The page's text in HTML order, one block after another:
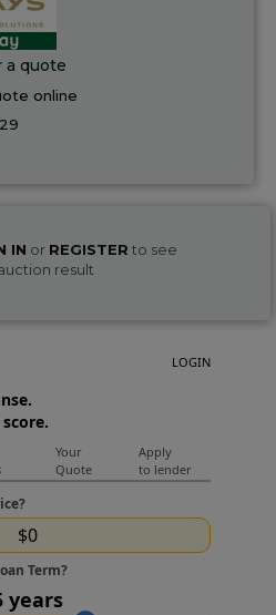
a quote
online
IN or REGISTER to see
result